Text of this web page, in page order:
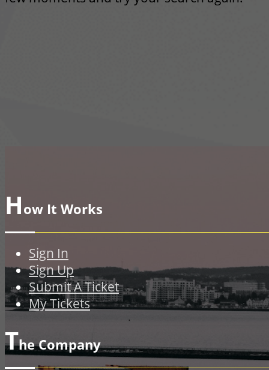
How It Works
Sign In
Sign Up
Submit A Ticket
My Tickets
The Company